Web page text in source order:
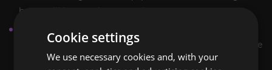
boost will be saved on your character.
order, kindly let us know, and we will calculate a fair price
for the work done.
Cookie settings
We use necessary cookies and, with your